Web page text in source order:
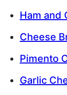
Ham and
Cheese
Pimento
Garlic